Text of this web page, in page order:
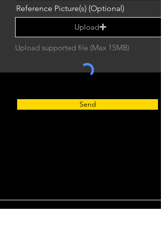
Reference Picture(s) (Optional)
Upload
Upload supported file (Max 15MB)
Send